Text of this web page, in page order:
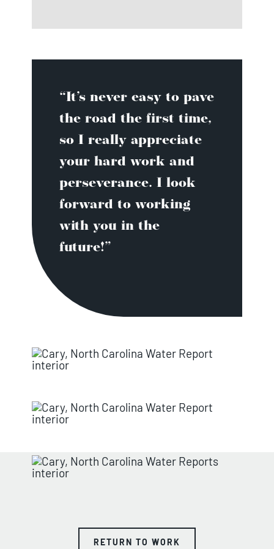
“It’s never easy to pave
the road the first time,
so I really appreciate
your hard work and
perseverance. I look
forward to working
with you in the
future!”
RETURN TO WORK